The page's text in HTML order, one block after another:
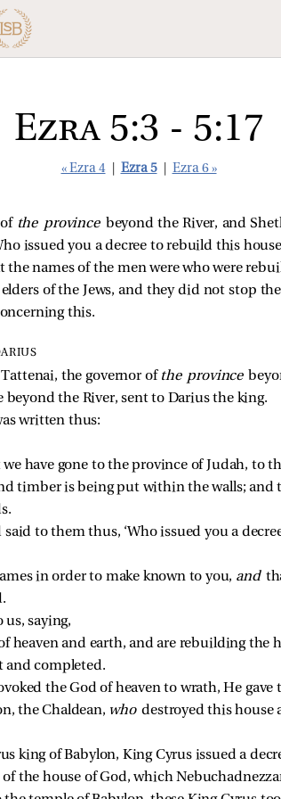
Ezra 5:3 - 5:17
« Ezra 4 Ezra 5 Ezra 6 »
the province beyond the River, and
issued you a decree to rebuild this
the names of the men were who were
of the Jews, and they did not stop
this.
the governor of the province
beyond the River, sent to Darius the king.
written thus:
have gone to the province of Judah, to
timber is being put within the walls; and
said to them thus, ‘Who issued you a
in order to make known to you, and
saying,
heaven and earth, and are rebuilding the
and completed.
the God of heaven to wrath, He
the Chaldean, who destroyed this house
king of Babylon, King Cyrus issued a
the house of God, which